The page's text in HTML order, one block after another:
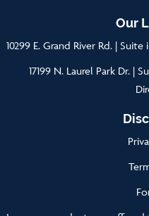
Our
10299 E. Grand River Rd. | Suite
17199 N. Laurel Park Dr. |